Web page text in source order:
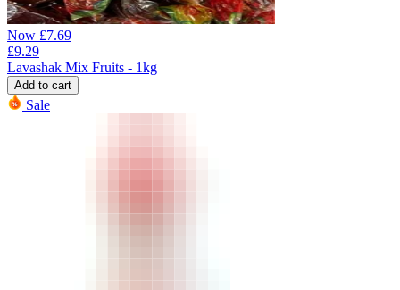
Now £7.69
£9.29
Lavashak Mix Fruits - 1kg
Add to cart
Sale